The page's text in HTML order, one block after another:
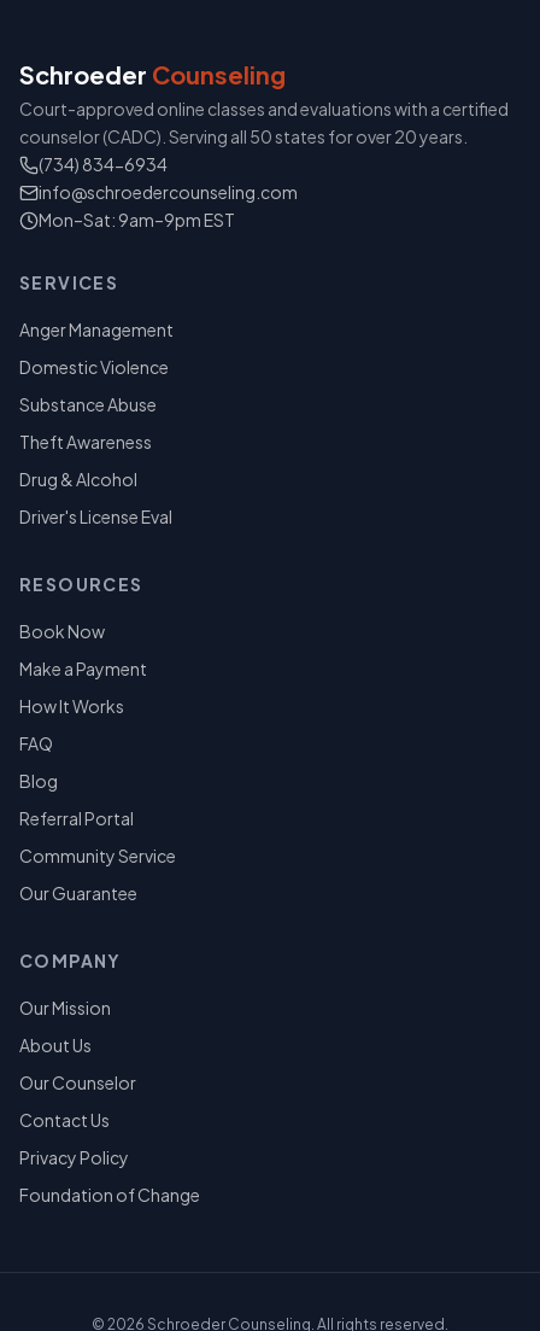
Schroeder Counseling
Court-approved online classes and evaluations with a certified
counselor (CADC). Serving all 50 states for over 20 years.
(734) 834-6934
info@schroedercounseling.com
Mon–Sat: 9am–9pm EST
SERVICES
Anger Management
Domestic Violence
Substance Abuse
Theft Awareness
Drug & Alcohol
Driver's License Eval
RESOURCES
Book Now
Make a Payment
How It Works
FAQ
Blog
Referral Portal
Community Service
Our Guarantee
COMPANY
Our Mission
About Us
Our Counselor
Contact Us
Privacy Policy
Foundation of Change
© 2026 Schroeder Counseling. All rights reserved.